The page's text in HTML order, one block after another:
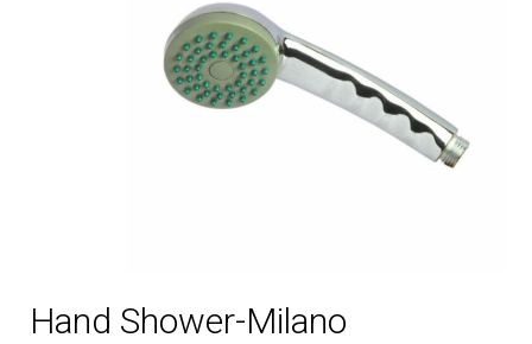
Hand Shower-Milano